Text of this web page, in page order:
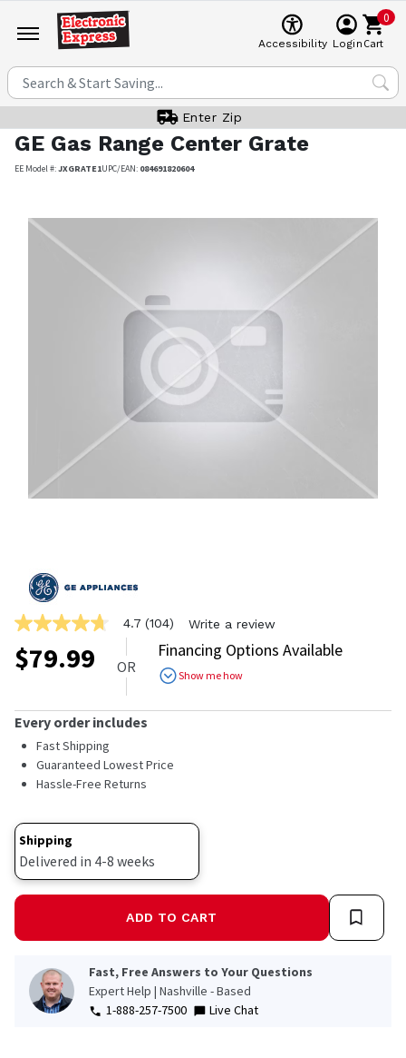
Accessibility Login
0
Cart
Enter Zip
GE Gas Range Center Grate
EE Model #:JXGRATE1UPC/EAN: 084691820604
4.7
out
of
5
rating
value.
Read
104
Reviews.
Same
link.
4.7 (104) Write a review
$79.99 OR
Financing Options Available
Show me how
Every order includes
Fast Shipping
Guaranteed Lowest Price
Hassle-Free Returns
Shipping
Delivered in 4-8 weeks
ADD TO CART
Fast, Free Answers to Your Questions
Expert Help | Nashville - Based
1-888-257-7500
Live Chat